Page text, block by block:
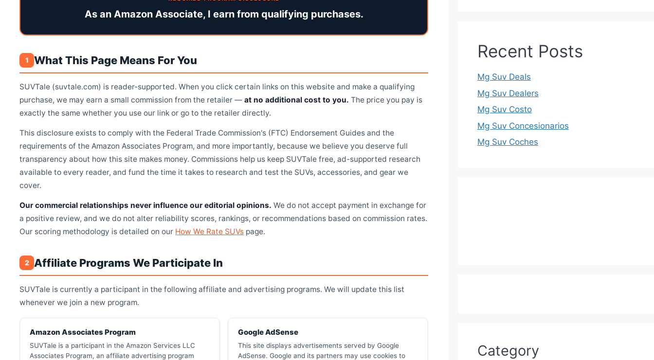
As an Amazon Associate, I earn from qualifying purchases.
1 What This Page Means For You
SUVTale (suvtale.com) is reader-supported. When you click certain links on this website and make a qualifying
purchase, we may earn a small commission from the retailer —at no additional cost to you. The price you pay is
exactly the same whether you use our link or go to the retailer directly.
This disclosure exists to comply with the Federal Trade Commission's (FTC) Endorsement Guides and the
requirements of the Amazon Associates Program, and more importantly, because we believe you deserve full
transparency about how this site makes money. Commissions help us keep SUVTale free, ad-supported research
available to every reader, and fund the time it takes to research and test the SUVs, accessories, and gear we
cover.
Our commercial relationships never influence our editorial opinions. We do not accept payment in exchange for
a positive review, and we do not alter reliability scores, rankings, or recommendations based on commission rates.
Our scoring methodology is detailed on our How We Rate SUVs page.
2 Affiliate Programs We Participate In
SUVTale is currently a participant in the following affiliate and advertising programs. We will update this list
whenever we join a new program.
Amazon Associates Program
SUVTale is a participant in the Amazon Services LLC
Associates Program, an affiliate advertising program
Google AdSense
This site displays advertisements served by Google
AdSense. Google and its partners may use cookies to
Recent Posts
Mg Suv Deals
Mg Suv Dealers
Mg Suv Costo
Mg Suv Concesionarios
Mg Suv Coches
Category